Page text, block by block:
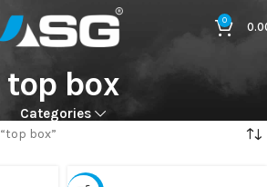
0
top box
Categories
box”